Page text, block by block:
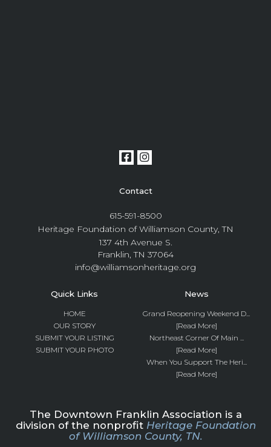
Contact
615-591-8500
Heritage Foundation of Williamson County, TN
137 4th Avenue S.
Franklin, TN 37064
info@williamsonheritage.org
Quick Links
HOME
OUR STORY
SUBMIT YOUR LISTING
SUBMIT YOUR PHOTO
News
Grand Reopening Weekend D...
[Read More]
Northeast Corner Of Main ...
[Read More]
When You Support The Heri...
[Read More]
The Downtown Franklin Association is a
division of the nonprofit Heritage Foundation
of Williamson County, TN.